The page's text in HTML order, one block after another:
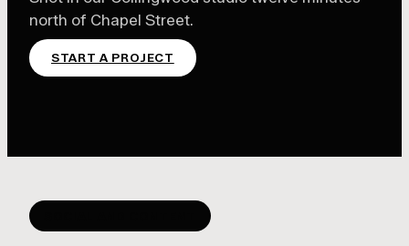
north of Chapel Street.
START A PROJECT